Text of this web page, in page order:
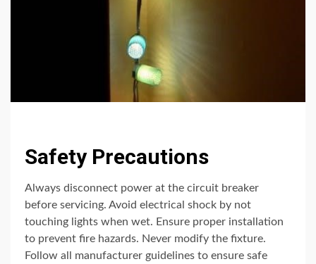
Safety Precautions
Always disconnect power at the circuit breaker
before servicing. Avoid electrical shock by not
touching lights when wet. Ensure proper installation
to prevent fire hazards. Never modify the fixture.
Follow all manufacturer guidelines to ensure safe